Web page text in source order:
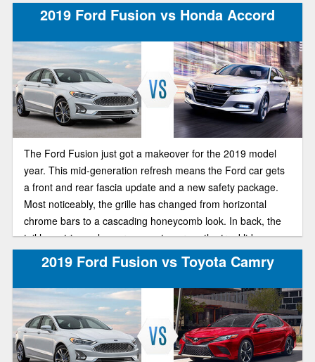
2019 Ford Fusion vs Honda Accord
The Ford Fusion just got a makeover for the 2019 model
year. This mid-generation refresh means the Ford car gets
a front and rear fascia update and a new safety package.
Most noticeably, the grille has changed from horizontal
chrome bars to a cascading honeycomb look. In back, the
tail lamp trim no longer connects across the trunklid.
2019 Ford Fusion vs Toyota Camry